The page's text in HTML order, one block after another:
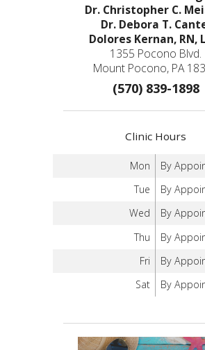
Dr. Christopher C.
Dr. Debora T.
Dolores Kernan, RN,
1355 Pocono Blvd.
Mount Pocono, PA
(570) 839-1898
Clinic Hours
Mon
By
Tue
By
Wed
By
Thu
By
Fri
By
Sat
By